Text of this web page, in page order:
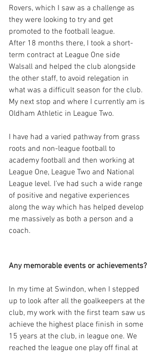
Rovers, which I saw as a challenge as
they were looking to try and get
promoted to the football league.
After 18 months there, I took a short-
term contract at League One side
Walsall and helped the club alongside
the other staff, to avoid relegation in
what was a difficult season for the club.
My next stop and where I currently am is
Oldham Athletic in League Two.
I have had a varied pathway from grass
roots and non-league football to
academy football and then working at
League One, League Two and National
League level. I’ve had such a wide range
of positive and negative experiences
along the way which has helped develop
me massively as both a person and a
coach.
Any memorable events or achievements?
In my time at Swindon, when I stepped
up to look after all the goalkeepers at the
club, my work with the first team saw us
achieve the highest place finish in some
15 years at the club, in league one. We
reached the league one play off final at